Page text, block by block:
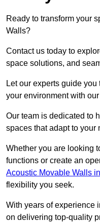
Ready to transform your
Walls?
Contact us today to
space solutions, and
Let our experts guide
your environment with
Our team is dedicated to
spaces that adapt to your
Whether you are looking
functions or create an
Acoustic Movable Walls
flexibility you seek.
With years of experience
on delivering top-quality